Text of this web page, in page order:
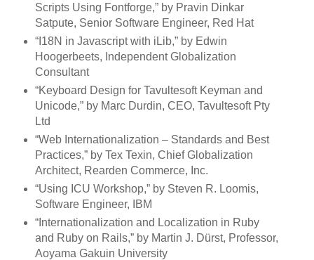
Scripts Using Fontforge,” by Pravin Dinkar
Satpute, Senior Software Engineer, Red Hat
“I18N in Javascript with iLib,” by Edwin
Hoogerbeets, Independent Globalization
Consultant
“Keyboard Design for Tavultesoft Keyman and
Unicode,” by Marc Durdin, CEO, Tavultesoft Pty
Ltd
“Web Internationalization – Standards and Best
Practices,” by Tex Texin, Chief Globalization
Architect, Rearden Commerce, Inc.
“Using ICU Workshop,” by Steven R. Loomis,
Software Engineer, IBM
“Internationalization and Localization in Ruby
and Ruby on Rails,” by Martin J. Dürst, Professor,
Aoyama Gakuin University